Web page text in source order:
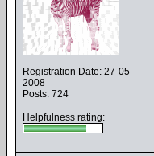
Registration Date: 27-05-
2008
Posts: 724
Helpfulness rating: